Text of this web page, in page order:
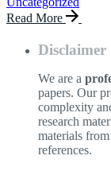
Read More
Disclaimer
We are a
papers. Our
complexity
research
materials
references.